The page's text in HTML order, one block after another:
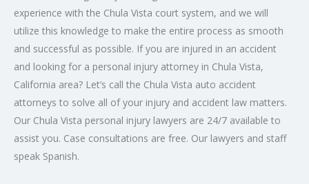
experience with the Chula Vista court system, and we will
utilize this knowledge to make the entire process as smooth
and successful as possible. If you are injured in an accident
and looking for a personal injury attorney in Chula Vista,
California area? Let’s call the Chula Vista auto accident
attorneys to solve all of your injury and accident law matters.
Our Chula Vista personal injury lawyers are 24/7 available to
assist you. Case consultations are free. Our lawyers and staff
speak Spanish.